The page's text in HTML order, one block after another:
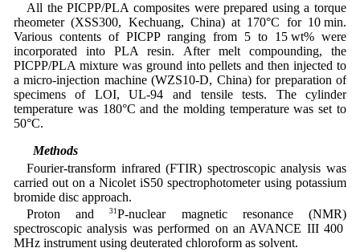
All the PICPP/PLA composites were prepared using a torque
rheometer (XSS300, Kechuang, China) at 170°C for 10 min.
Various contents of PICPP ranging from 5 to 15 wt% were
incorporated into PLA resin. After melt compounding, the
PICPP/PLA mixture was ground into pellets and then injected to
a micro-injection machine (WZS10-D, China) for preparation of
specimens of LOI, UL-94 and tensile tests. The cylinder
temperature was 180°C and the molding temperature was set to
50°C.
2.4 Methods
Fourier-transform infrared (FTIR) spectroscopic analysis was
carried out on a Nicolet iS50 spectrophotometer using potassium
bromide disc approach.
Proton and31P-nuclear magnetic resonance (NMR)
spectroscopic analysis was performed on an AVANCE III 400
MHz instrument using deuterated chloroform as solvent.